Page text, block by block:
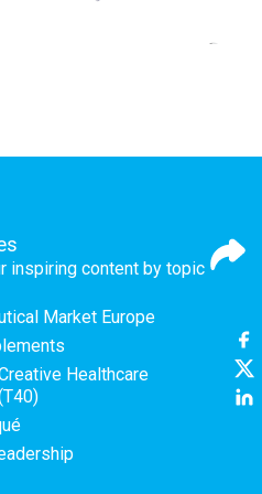
inspiring content by topic
Market Europe
Healthcare